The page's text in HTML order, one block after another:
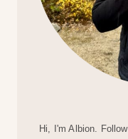
Hi, I'm Albion.